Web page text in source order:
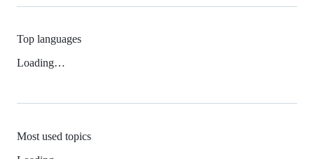
Top languages
Loading…
Most used topics